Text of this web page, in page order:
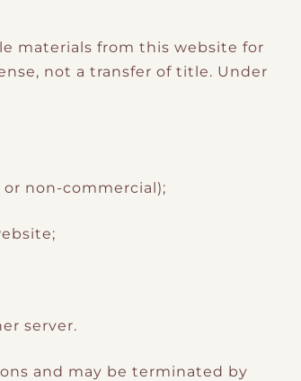
materials from this website for
not a transfer of title. Under
non-commercial);
server.
and may be terminated by